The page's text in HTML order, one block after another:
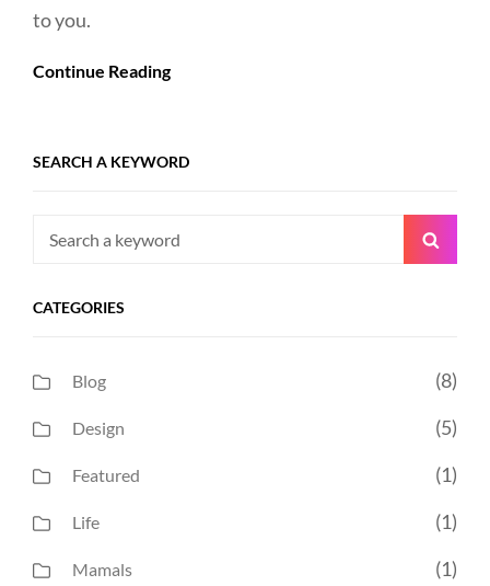
to you.
Continue Reading
SEARCH A KEYWORD
Search
CATEGORIES
Blog (8)
Design (5)
Featured (1)
Life (1)
Mamals (1)